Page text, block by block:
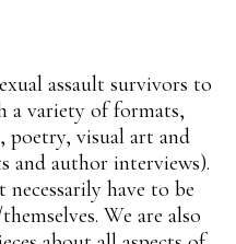
assault survivors to
a variety of formats,
poetry, visual art and
and author interviews).
have to be
We are also